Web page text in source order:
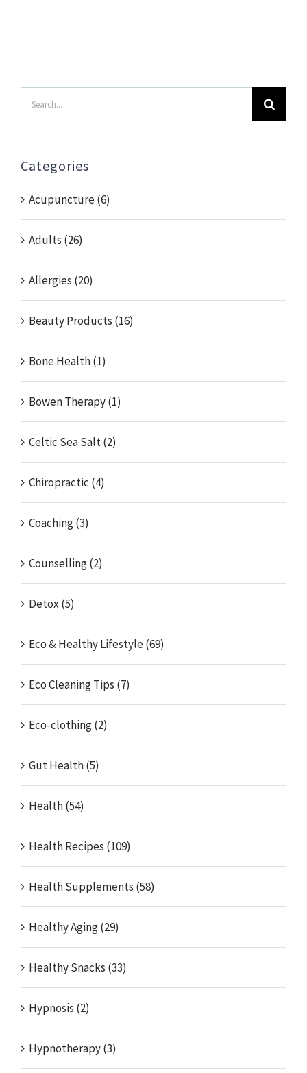
Search
for:
Categories
Acupuncture (6)
Adults (26)
Allergies (20)
Beauty Products (16)
Bone Health (1)
Bowen Therapy (1)
Celtic Sea Salt (2)
Chiropractic (4)
Coaching (3)
Counselling (2)
Detox (5)
Eco & Healthy Lifestyle (69)
Eco Cleaning Tips (7)
Eco-clothing (2)
Gut Health (5)
Health (54)
Health Recipes (109)
Health Supplements (58)
Healthy Aging (29)
Healthy Snacks (33)
Hypnosis (2)
Hypnotherapy (3)